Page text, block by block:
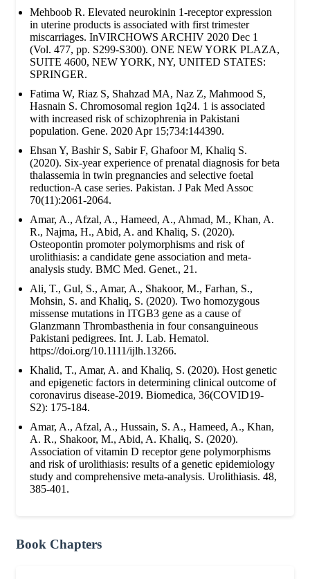
Mehboob R. Elevated neurokinin 1-receptor expression
in uterine products is associated with first trimester
miscarriages. InVIRCHOWS ARCHIV 2020 Dec 1
(Vol. 477, pp. S299-S300). ONE NEW YORK PLAZA,
SUITE 4600, NEW YORK, NY, UNITED STATES:
SPRINGER.
Fatima W, Riaz S, Shahzad MA, Naz Z, Mahmood S,
Hasnain S. Chromosomal region 1q24. 1 is associated
with increased risk of schizophrenia in Pakistani
population. Gene. 2020 Apr 15;734:144390.
Ehsan Y, Bashir S, Sabir F, Ghafoor M, Khaliq S.
(2020). Six-year experience of prenatal diagnosis for beta
thalassemia in twin pregnancies and selective foetal
reduction-A case series. Pakistan. J Pak Med Assoc
70(11):2061-2064.
Amar, A., Afzal, A., Hameed, A., Ahmad, M., Khan, A.
R., Najma, H., Abid, A. and Khaliq, S. (2020).
Osteopontin promoter polymorphisms and risk of
urolithiasis: a candidate gene association and meta-
analysis study. BMC Med. Genet., 21.
Ali, T., Gul, S., Amar, A., Shakoor, M., Farhan, S.,
Mohsin, S. and Khaliq, S. (2020). Two homozygous
missense mutations in ITGB3 gene as a cause of
Glanzmann Thrombasthenia in four consanguineous
Pakistani pedigrees. Int. J. Lab. Hematol.
https://doi.org/10.1111/ijlh.13266.
Khalid, T., Amar, A. and Khaliq, S. (2020). Host genetic
and epigenetic factors in determining clinical outcome of
coronavirus disease-2019. Biomedica, 36(COVID19-
S2): 175-184.
Amar, A., Afzal, A., Hussain, S. A., Hameed, A., Khan,
A. R., Shakoor, M., Abid, A. Khaliq, S. (2020).
Association of vitamin D receptor gene polymorphisms
and risk of urolithiasis: results of a genetic epidemiology
study and comprehensive meta-analysis. Urolithiasis. 48,
385-401.
Book Chapters